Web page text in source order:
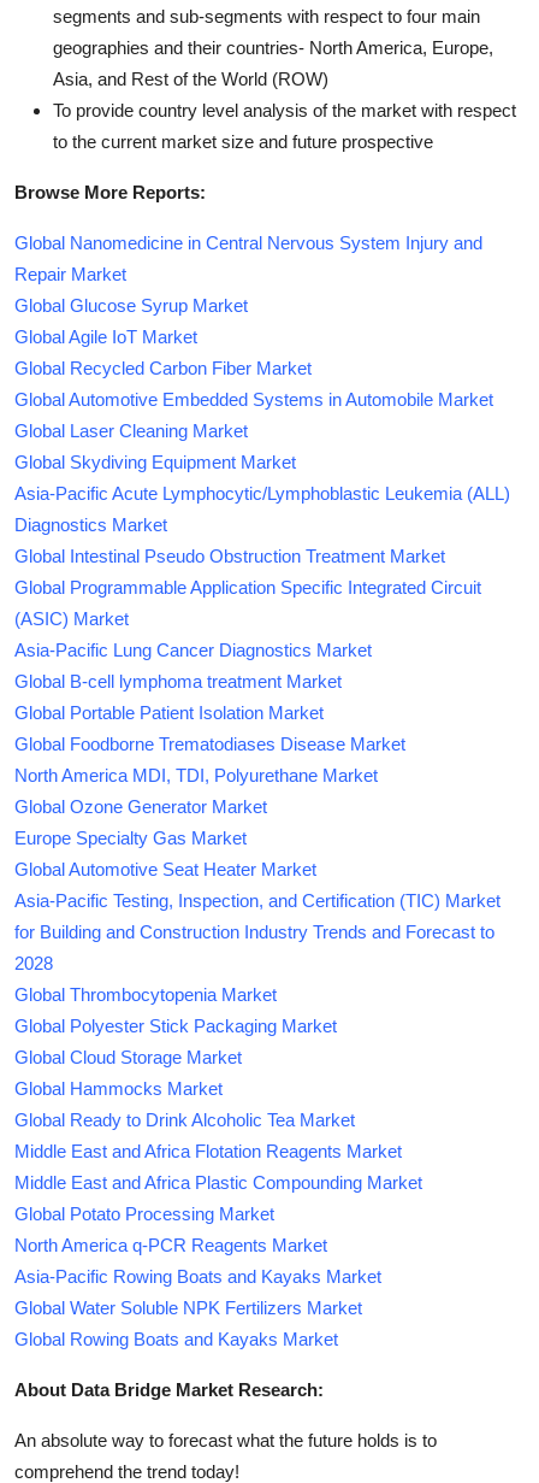
segments and sub-segments with respect to four main
geographies and their countries- North America, Europe,
Asia, and Rest of the World (ROW)
To provide country level analysis of the market with respect
to the current market size and future prospective
Browse More Reports:
Global Nanomedicine in Central Nervous System Injury and
Repair Market
Global Glucose Syrup Market
Global Agile IoT Market
Global Recycled Carbon Fiber Market
Global Automotive Embedded Systems in Automobile Market
Global Laser Cleaning Market
Global Skydiving Equipment Market
Asia-Pacific Acute Lymphocytic/Lymphoblastic Leukemia (ALL)
Diagnostics Market
Global Intestinal Pseudo Obstruction Treatment Market
Global Programmable Application Specific Integrated Circuit
(ASIC) Market
Asia-Pacific Lung Cancer Diagnostics Market
Global B-cell lymphoma treatment Market
Global Portable Patient Isolation Market
Global Foodborne Trematodiases Disease Market
North America MDI, TDI, Polyurethane Market
Global Ozone Generator Market
Europe Specialty Gas Market
Global Automotive Seat Heater Market
Asia-Pacific Testing, Inspection, and Certification (TIC) Market
for Building and Construction Industry Trends and Forecast to
2028
Global Thrombocytopenia Market
Global Polyester Stick Packaging Market
Global Cloud Storage Market
Global Hammocks Market
Global Ready to Drink Alcoholic Tea Market
Middle East and Africa Flotation Reagents Market
Middle East and Africa Plastic Compounding Market
Global Potato Processing Market
North America q-PCR Reagents Market
Asia-Pacific Rowing Boats and Kayaks Market
Global Water Soluble NPK Fertilizers Market
Global Rowing Boats and Kayaks Market
About Data Bridge Market Research:
An absolute way to forecast what the future holds is to
comprehend the trend today!